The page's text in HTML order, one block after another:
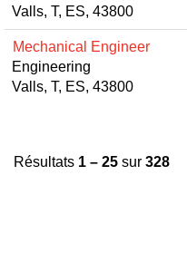
Valls, T, ES, 43800
Mechanical Engineer
Engineering
Valls, T, ES, 43800
Résultats 1 – 25 sur 328